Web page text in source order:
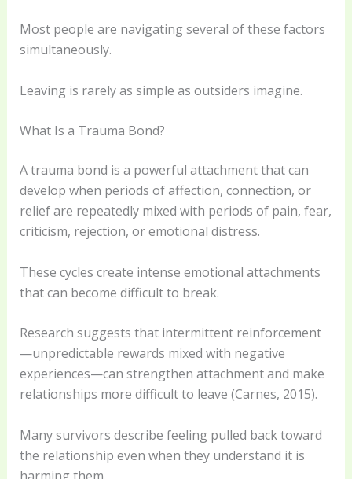
Most people are navigating several of these factors
simultaneously.
Leaving is rarely as simple as outsiders imagine.
What Is a Trauma Bond?
A trauma bond is a powerful attachment that can
develop when periods of affection, connection, or
relief are repeatedly mixed with periods of pain, fear,
criticism, rejection, or emotional distress.
These cycles create intense emotional attachments
that can become difficult to break.
Research suggests that intermittent reinforcement
—unpredictable rewards mixed with negative
experiences—can strengthen attachment and make
relationships more difficult to leave (Carnes, 2015).
Many survivors describe feeling pulled back toward
the relationship even when they understand it is